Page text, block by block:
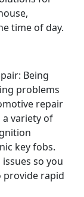
time of day.
Being
problems
repair
a variety of
key fobs.
so you
provide rapid